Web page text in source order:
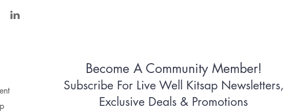
Become A Community Member!
Subscribe For Live Well Kitsap Newsletters,
Exclusive Deals & Promotions